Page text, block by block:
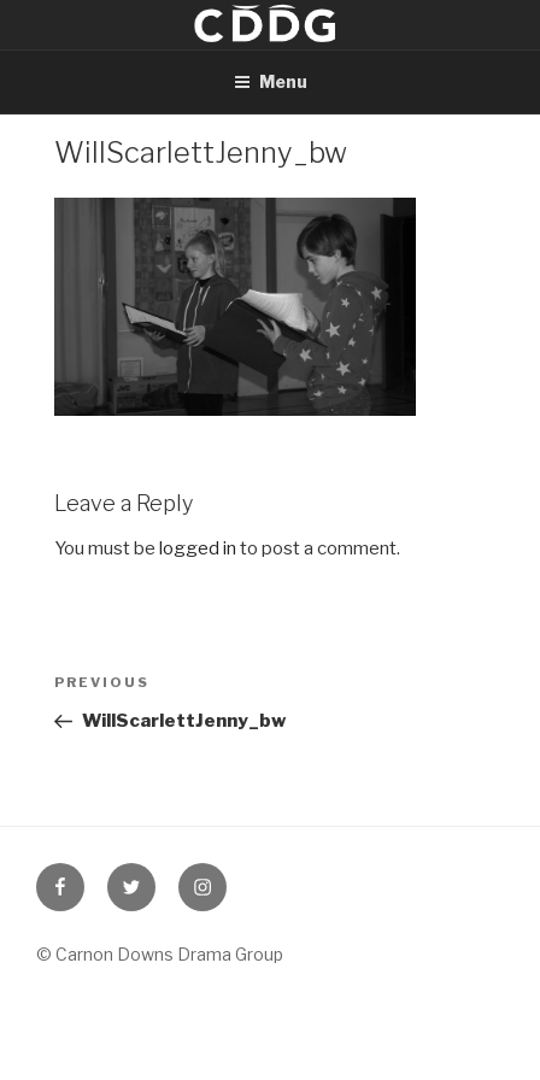
Menu
WillScarlettJenny_bw
Leave a Reply
You must be logged in to post a comment.
Previous
Post
PREVIOUS
WillScarlettJenny_bw
FacebookTwitter Instagram
© Carnon Downs Drama Group